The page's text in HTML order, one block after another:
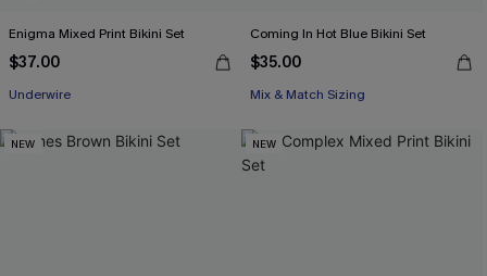
Enigma Mixed Print Bikini Set
$37.00
Underwire
Coming In Hot Blue Bikini Set
$35.00
Mix & Match Sizing
NEW NEW